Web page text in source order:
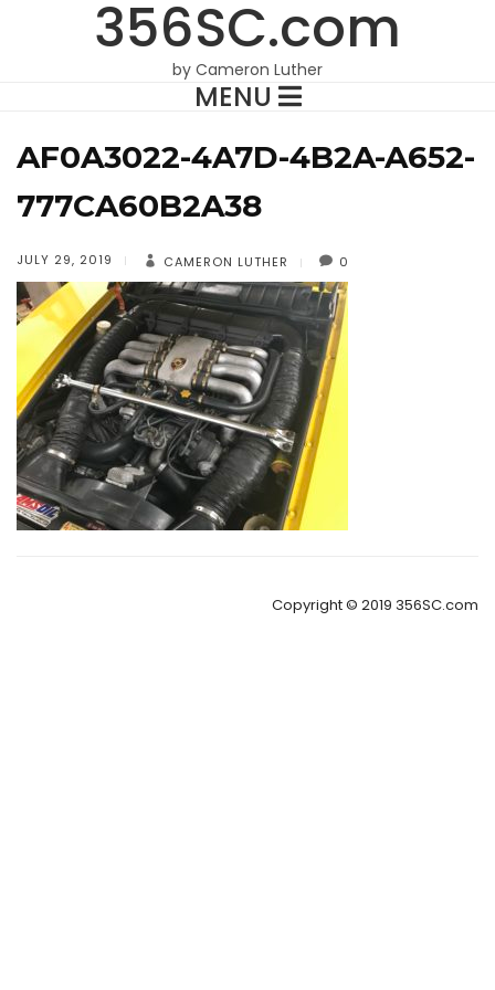
356SC.com
by Cameron Luther
MENU
AF0A3022-4A7D-4B2A-A652-
777CA60B2A38
JULY 29, 2019 CAMERON LUTHER 0
Copyright © 2019 356SC.com